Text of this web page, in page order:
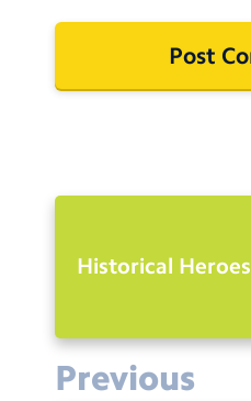
Historical Heroes
Previous